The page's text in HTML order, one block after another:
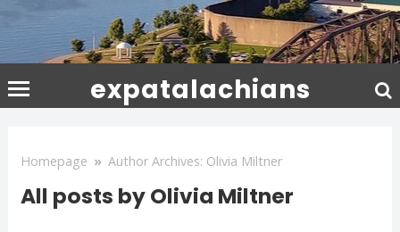
expatalachians
Homepage » Author Archives: Olivia Miltner
All posts by Olivia Miltner